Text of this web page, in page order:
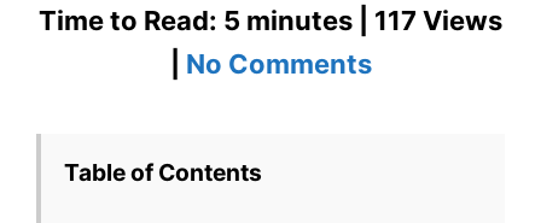
Time to Read: 5 minutes | 117 Views
No Commentson
Table of Contents